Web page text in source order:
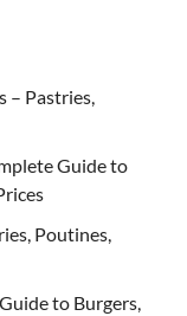
– Pastries,
Guide to
Poutines,
to Burgers,